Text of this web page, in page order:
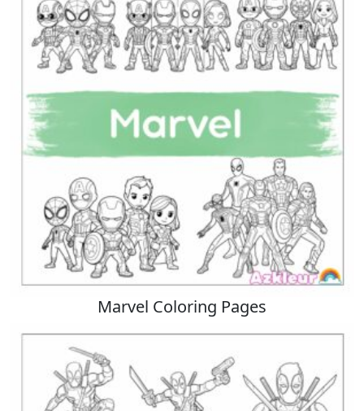
Marvel Coloring Pages